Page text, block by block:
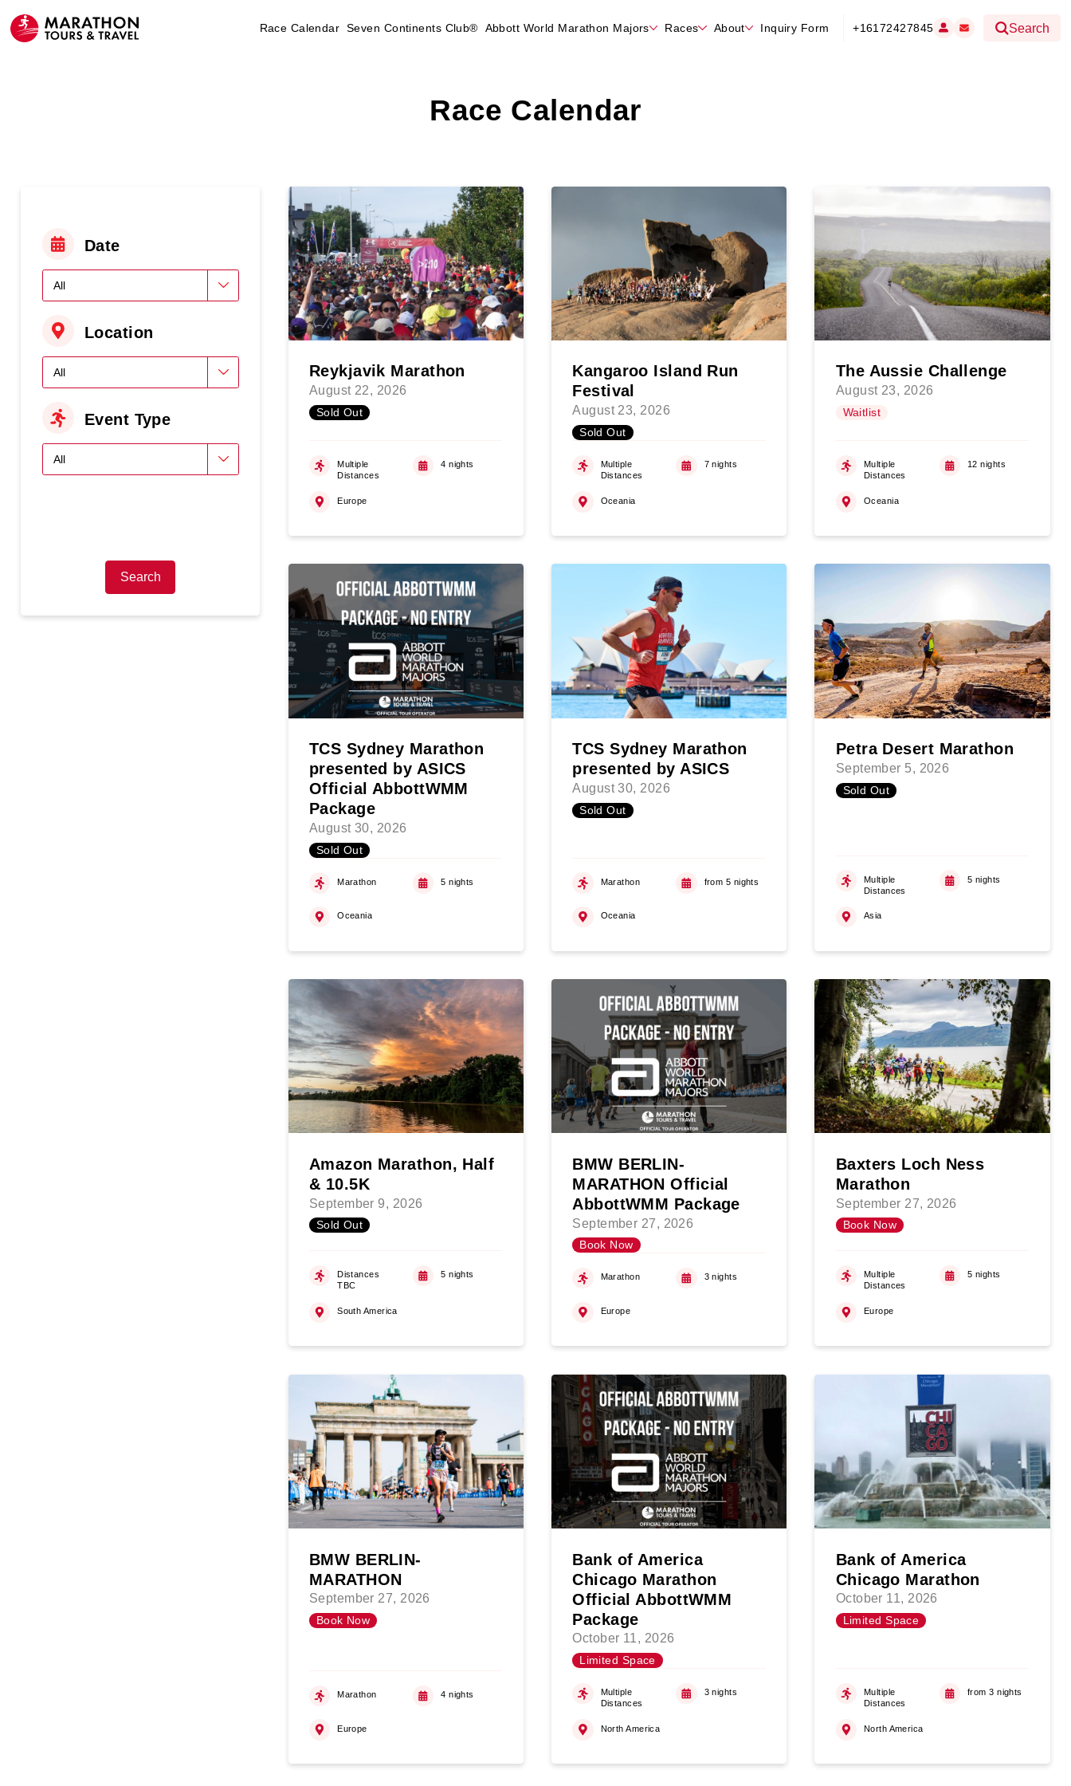
Race Calendar Seven Continents Club® Abbott World Marathon Majors Races About Inquiry Form +16172427845 Search
Race Calendar
Date
Location
Event Type
Search
Reykjavik Marathon
August 22, 2026
Sold Out
Multiple
Distances
4 nights
Europe
Kangaroo Island Run
Festival
August 23, 2026
Sold Out
Multiple
Distances
7 nights
Oceania
The Aussie Challenge
August 23, 2026
Waitlist
Multiple
Distances
12 nights
Oceania
TCS Sydney Marathon
presented by ASICS
Official AbbottWMM
Package
August 30, 2026
Sold Out
Marathon 5 nights
Oceania
TCS Sydney Marathon
presented by ASICS
August 30, 2026
Sold Out
Marathon from 5 nights
Oceania
Petra Desert Marathon
September 5, 2026
Sold Out
Multiple
Distances
5 nights
Asia
Amazon Marathon, Half
& 10.5K
September 9, 2026
Sold Out
Distances
TBC
5 nights
South America
BMW BERLIN-
MARATHON Official
AbbottWMM Package
September 27, 2026
Book Now
Marathon 3 nights
Europe
Baxters Loch Ness
Marathon
September 27, 2026
Book Now
Multiple
Distances
5 nights
Europe
BMW BERLIN-
MARATHON
September 27, 2026
Book Now
Marathon 4 nights
Europe
Bank of America
Chicago Marathon
Official AbbottWMM
Package
October 11, 2026
Limited Space
Multiple
Distances
3 nights
North America
Bank of America
Chicago Marathon
October 11, 2026
Limited Space
Multiple
Distances
from 3 nights
North America